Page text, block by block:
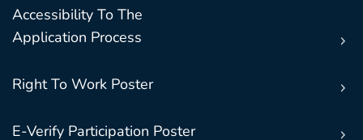
Accessibility To The
Application Process
Right To Work Poster
E-Verify Participation Poster